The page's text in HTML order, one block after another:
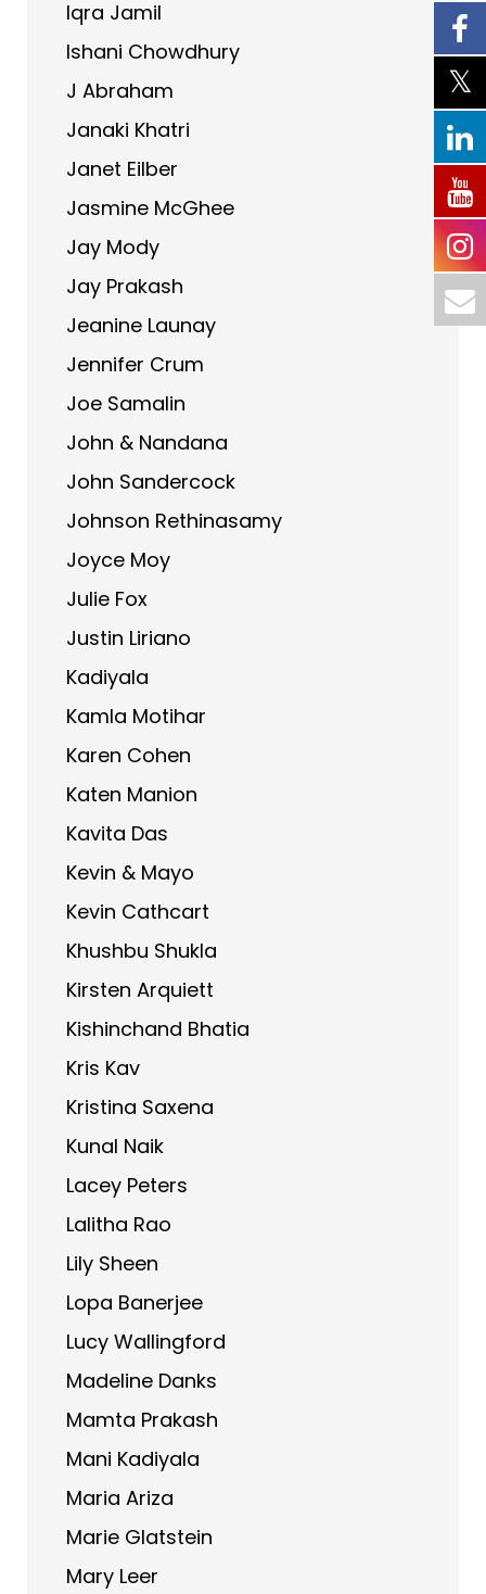
Iqra Jamil
Ishani Chowdhury
J Abraham
Janaki Khatri
Janet Eilber
Jasmine McGhee
Jay Mody
Jay Prakash
Jeanine Launay
Jennifer Crum
Joe Samalin
John & Nandana
John Sandercock
Johnson Rethinasamy
Joyce Moy
Julie Fox
Justin Liriano
Kadiyala
Kamla Motihar
Karen Cohen
Katen Manion
Kavita Das
Kevin & Mayo
Kevin Cathcart
Khushbu Shukla
Kirsten Arquiett
Kishinchand Bhatia
Kris Kav
Kristina Saxena
Kunal Naik
Lacey Peters
Lalitha Rao
Lily Sheen
Lopa Banerjee
Lucy Wallingford
Madeline Danks
Mamta Prakash
Mani Kadiyala
Maria Ariza
Marie Glatstein
Mary Leer